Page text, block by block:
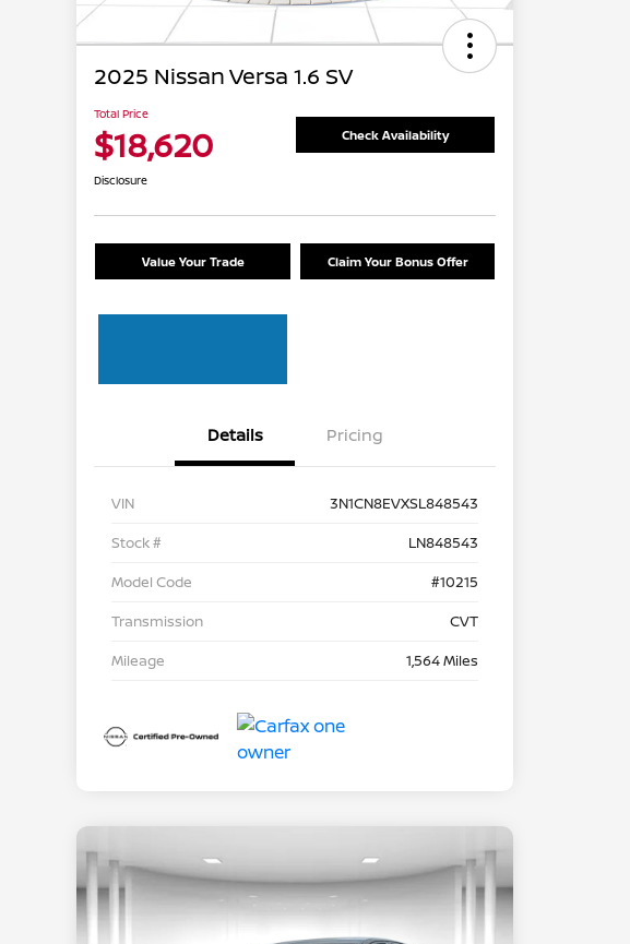
2025 Nissan Versa 1.6 SV
Total Price
$18,620 Check Availability
Disclosure
Value Your Trade Claim Your Bonus Offer
Details Pricing
VIN
3N1CN8EVXSL848543
Stock #
LN848543
Model Code
#10215
Transmission
CVT
Mileage
1,564 Miles